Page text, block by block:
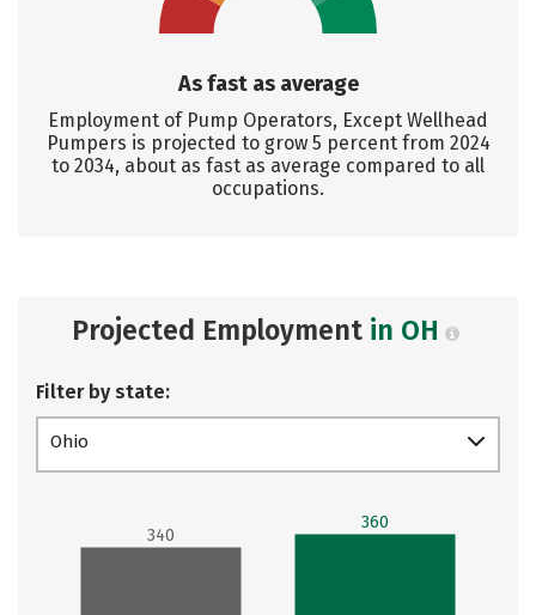
As fast as average
Employment of Pump Operators, Except Wellhead
Pumpers is projected to grow 5 percent from 2024
to 2034, about as fast as average compared to all
occupations.
Projected Employment in OH
Filter by state:
Ohio
340
360